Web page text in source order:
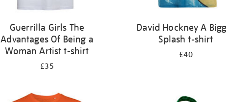
Guerrilla Girls The
Advantages Of Being a
Woman Artist t-shirt
£35
David Hockney A
Splash t-shirt
£40